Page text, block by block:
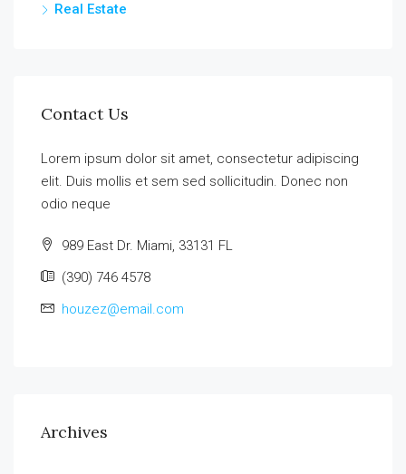
Real Estate
Contact Us
Lorem ipsum dolor sit amet, consectetur adipiscing
elit. Duis mollis et sem sed sollicitudin. Donec non
odio neque
989 East Dr. Miami, 33131 FL
(390) 746 4578
houzez@email.com
Archives